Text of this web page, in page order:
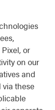
or
on our
and
these